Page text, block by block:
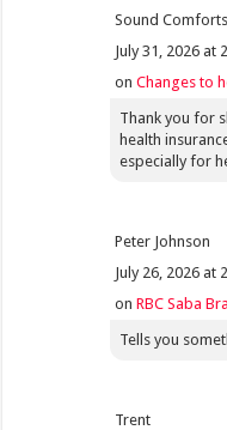
Sound Comforts
July 31, 2026 at
onChanges to
Thank you for
health
especially for
Peter Johnson
July 26, 2026 at
onRBC Saba
Tells you
Trent